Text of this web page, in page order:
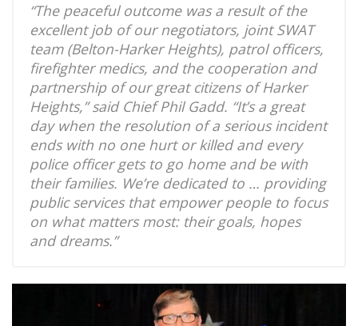
“The peaceful outcome was a result of the
excellent job of our negotiators, joint SWAT
team (Belton-Harker Heights), patrol officers,
firefighter medics, and the cooperation and
partnership of our great citizens of Harker
Heights,” said Chief Phil Gadd. “It’s a great
day when the resolution of a serious incident
ends with no one hurt or killed and every
police officer gets to go home and be with
their families. We’re dedicated to … providing
public services that empower people to focus
on what matters most: their goals, hopes
and dreams.”